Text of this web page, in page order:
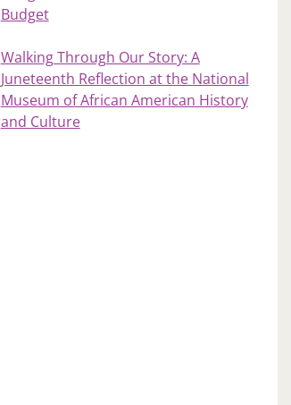
Budget
Walking Through Our Story: A
Juneteenth Reflection at the National
Museum of African American History
and Culture